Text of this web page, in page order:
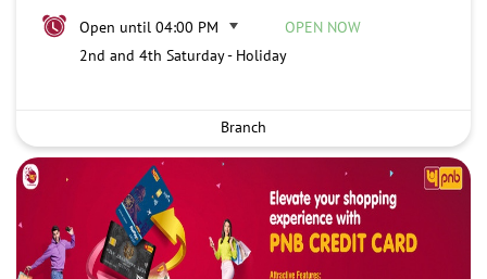
Open until 04:00 PM
OPEN NOW
2nd and 4th Saturday - Holiday
Branch